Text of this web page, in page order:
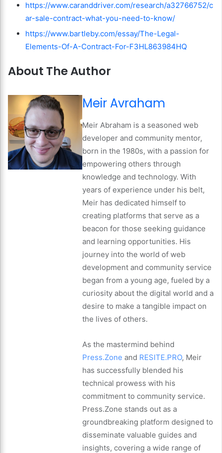
https://www.caranddriver.com/research/a32766752/c
ar-sale-contract-what-you-need-to-know/
https://www.bartleby.com/essay/The-Legal-
Elements-Of-A-Contract-For-F3HL863984HQ
About The Author
Meir Avraham
Meir Abraham is a seasoned web
developer and community mentor,
born in the 1980s, with a passion for
empowering others through
knowledge and technology. With
years of experience under his belt,
Meir has dedicated himself to
creating platforms that serve as a
beacon for those seeking guidance
and learning opportunities. His
journey into the world of web
development and community service
began from a young age, fueled by a
curiosity about the digital world and a
desire to make a tangible impact on
the lives of others.
As the mastermind behind
Press.Zone and RESITE.PRO, Meir
has successfully blended his
technical prowess with his
commitment to community service.
Press.Zone stands out as a
groundbreaking platform designed to
disseminate valuable guides and
insights, covering a wide range of